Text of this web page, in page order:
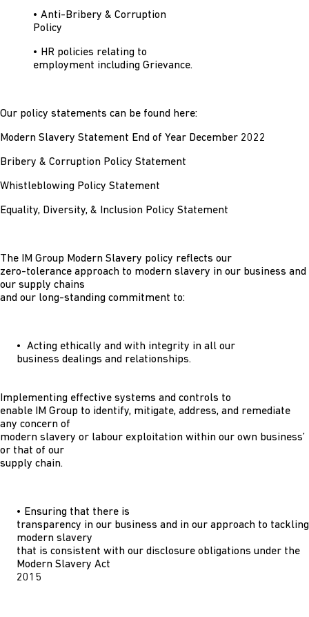
• Anti-Bribery & Corruption
Policy
• HR policies relating to
employment including Grievance.
Our policy statements can be found here:
Modern Slavery Statement End of Year December 2022
Bribery & Corruption Policy Statement
Whistleblowing Policy Statement
Equality, Diversity, & Inclusion Policy Statement
The IM Group Modern Slavery policy reflects our
zero-tolerance approach to modern slavery in our business and
our supply chains
and our long-standing commitment to:
• Acting ethically and with integrity in all our
business dealings and relationships.
Implementing effective systems and controls to
enable IM Group to identify, mitigate, address, and remediate
any concern of
modern slavery or labour exploitation within our own business’
or that of our
supply chain.
• Ensuring that there is
transparency in our business and in our approach to tackling
modern slavery
that is consistent with our disclosure obligations under the
Modern Slavery Act
2015